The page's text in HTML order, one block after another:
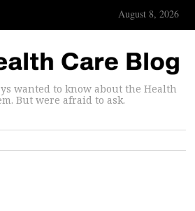
August 8, 2026
wanted to know about the Health
But were afraid to ask.